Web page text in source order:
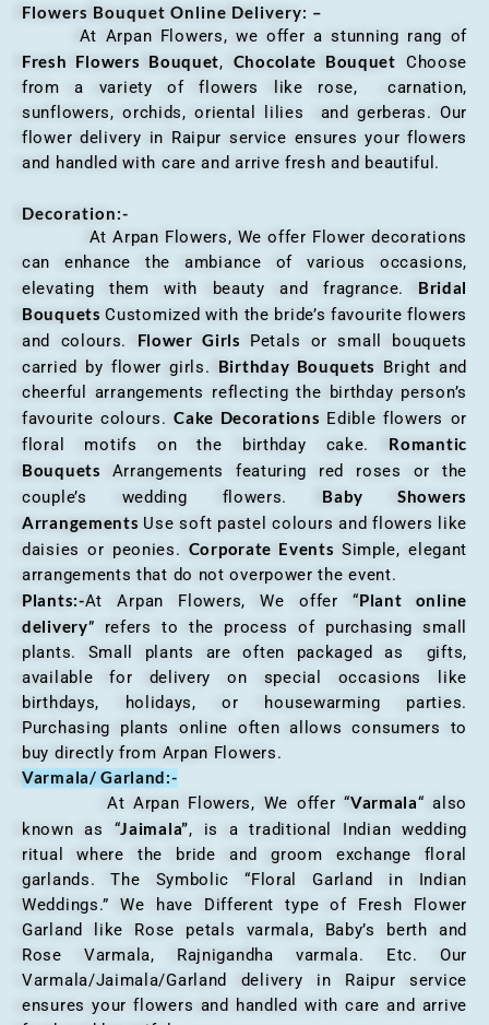
Flowers Bouquet Online Delivery: –
At Arpan Flowers, we offer a stunning rang of
Fresh Flowers Bouquet, Chocolate Bouquet Choose
from a variety of flowers like rose, carnation,
sunflowers, orchids, oriental lilies and gerberas. Our
flower delivery in Raipur service ensures your flowers
and handled with care and arrive fresh and beautiful.
Decoration:-
At Arpan Flowers, We offer Flower decorations
can enhance the ambiance of various occasions,
elevating them with beauty and fragrance.
Bridal
BouquetsCustomized with the bride’s favourite flowers
and colours. Flower Girls Petals or small bouquets
carried by flower girls. Birthday Bouquets Bright and
cheerful arrangements reflecting the birthday person’s
favourite colours.Cake Decorations Edible flowers or
floral motifs on the birthday cake. Romantic
Bouquets Arrangements featuring red roses or the
couple’s wedding flowers. Baby Showers
Arrangements Use soft pastel colours and flowers like
daisies or peonies. Corporate Events Simple, elegant
arrangements that do not overpower the event.
Plants:-At Arpan Flowers, We offer “Plant online
delivery” refers to the process of purchasing small
plants. Small plants are often packaged as gifts,
available for delivery on special occasions like
birthdays, holidays, or housewarming parties.
Purchasing plants online often allows consumers to
buy directly from Arpan Flowers.
Varmala/ Garland:-
At Arpan Flowers, We offer “Varmala“ also
known as “Jaimala”, is a traditional Indian wedding
ritual where the bride and groom exchange floral
garlands. The Symbolic “Floral Garland in Indian
Weddings.” We have Different type of Fresh Flower
Garland like Rose petals varmala, Baby’s berth and
Rose Varmala, Rajnigandha varmala. Etc. Our
Varmala/Jaimala/Garland delivery in Raipur service
ensures your flowers and handled with care and arrive